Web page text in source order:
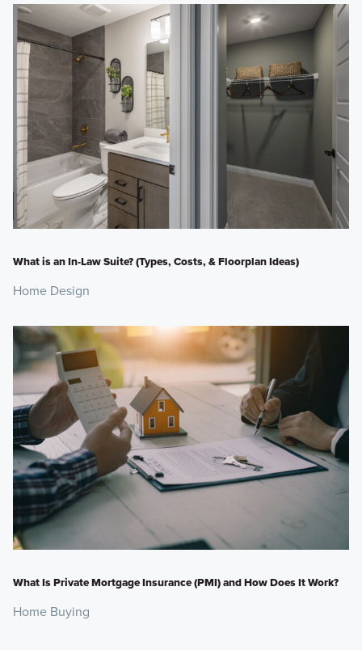
What is an In-Law Suite? (Types, Costs, & Floorplan Ideas)
Home Design
What Is Private Mortgage Insurance (PMI) and How Does It Work?
Home Buying